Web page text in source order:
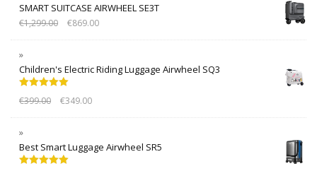
SMART SUITCASE AIRWHEEL SE3T
€1,299.00 €869.00
Children's Electric Riding Luggage Airwheel SQ3
out of 5
€399.00 €349.00
Best Smart Luggage Airwheel SR5